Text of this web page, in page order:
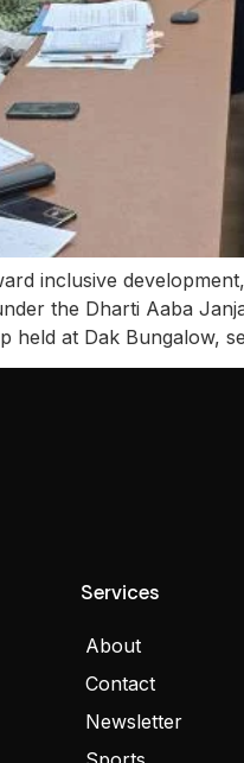
inclusive
the Dharti Aaba
held at Dak Bungalow,
Services
About
Contact
Newsletter